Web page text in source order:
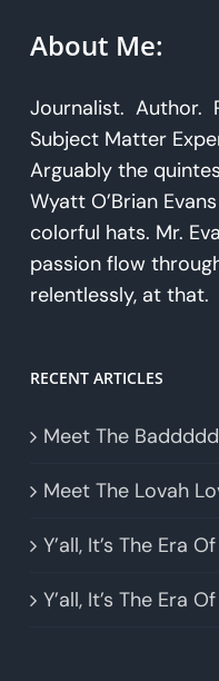
About Me:
Journalist. Author.
Subject Matter
Arguably the
Wyatt O’Brian
colorful hats. Mr.
passion flow
relentlessly, at that.
RECENT ARTICLES
Meet The Baddddd
Meet The Lovah
Y’all, It’s The Era Of
Y’all, It’s The Era Of